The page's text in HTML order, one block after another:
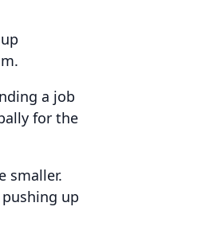
a job
for the
smaller.
up